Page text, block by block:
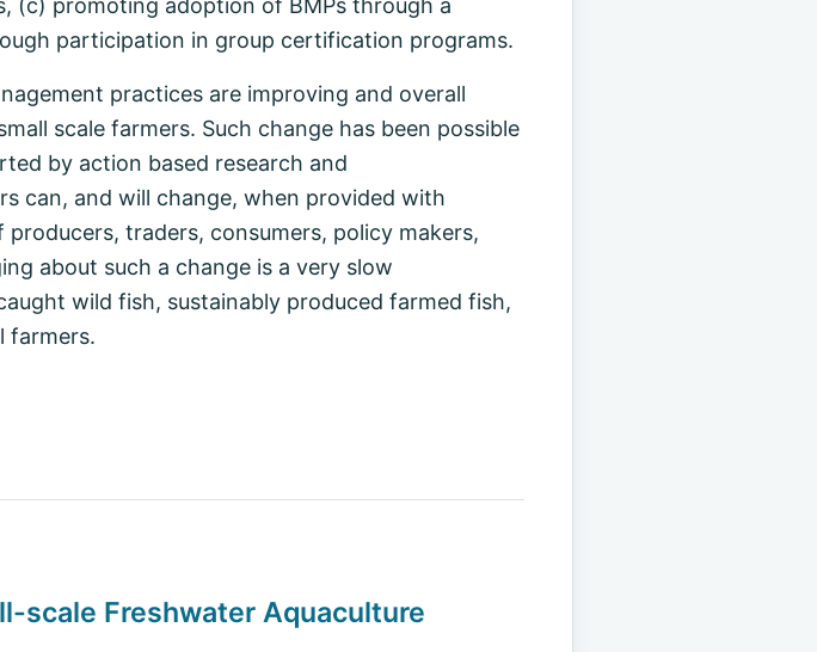
(c) promoting adoption of BMPs through a
participation in group certification programs.
practices are improving and overall
scale farmers. Such change has been possible
by action based research and
can, and will change, when provided with
traders, consumers, policy makers,
about such a change is a very slow
wild fish, sustainably produced farmed fish,
farmers.
scale Freshwater Aquaculture